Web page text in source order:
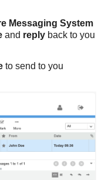
Messaging System
and reply back to you
to send to you